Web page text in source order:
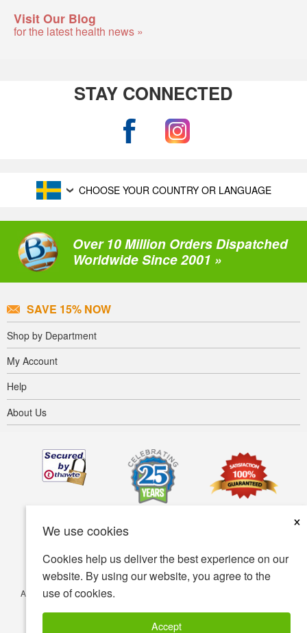
We use cookies
×
Cookies help us deliver the best experience on our
website. By using our website, you agree to the
use of cookies.
Accept
Visit Our Blog
for the latest health news »
STAY CONNECTED
CHOOSE YOUR COUNTRY OR LANGUAGE
Over 10 Million Orders Dispatched
Worldwide Since 2001 »
SAVE 15% NOW
Shop by Department
My Account
Help
About Us
Accessibility Terms of use
© Copyright 2001-2026 BIOVEA. All Rights Reserved.